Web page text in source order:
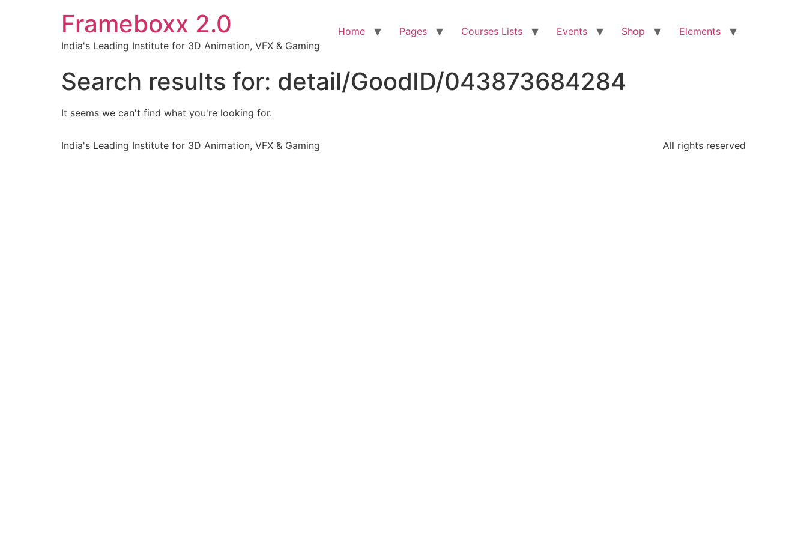
Frameboxx 2.0
India's Leading Institute for 3D Animation, VFX & Gaming
Home Pages Courses Lists Events Shop Elements
Search results for: detail/GoodID/043873684284
It seems we can't find what you're looking for.
India's Leading Institute for 3D Animation, VFX & Gaming All rights reserved